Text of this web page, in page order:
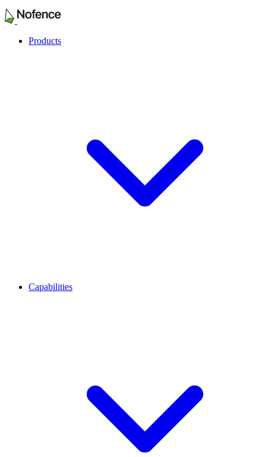
Products
Capabilities